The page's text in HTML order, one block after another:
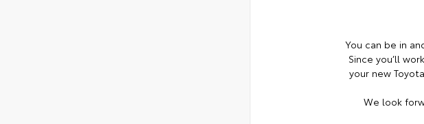
You can be in
Since you’ll
your new
We look